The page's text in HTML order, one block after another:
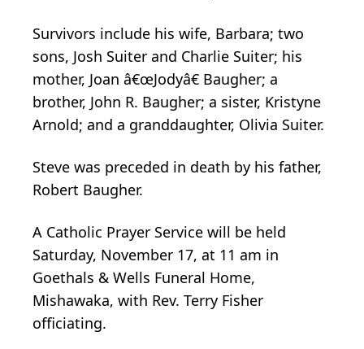
Survivors include his wife, Barbara; two
sons, Josh Suiter and Charlie Suiter; his
mother, Joan â€œJodyâ€ Baugher; a
brother, John R. Baugher; a sister, Kristyne
Arnold; and a granddaughter, Olivia Suiter.
Steve was preceded in death by his father,
Robert Baugher.
A Catholic Prayer Service will be held
Saturday, November 17, at 11 am in
Goethals & Wells Funeral Home,
Mishawaka, with Rev. Terry Fisher
officiating.